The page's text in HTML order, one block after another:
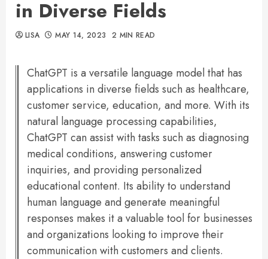
in Diverse Fields
LISA MAY 14, 2023 2 MIN READ
ChatGPT is a versatile language model that has
applications in diverse fields such as healthcare,
customer service, education, and more. With its
natural language processing capabilities,
ChatGPT can assist with tasks such as diagnosing
medical conditions, answering customer
inquiries, and providing personalized
educational content. Its ability to understand
human language and generate meaningful
responses makes it a valuable tool for businesses
and organizations looking to improve their
communication with customers and clients.